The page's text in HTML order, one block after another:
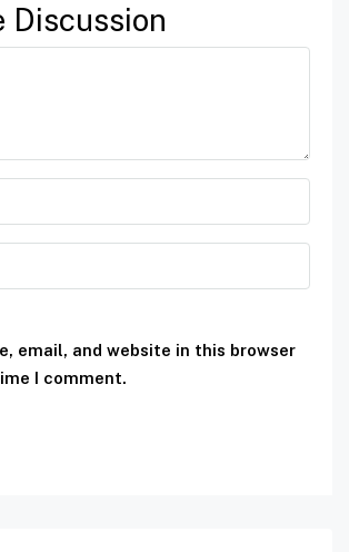
Discussion
email, and website in this browser
I comment.